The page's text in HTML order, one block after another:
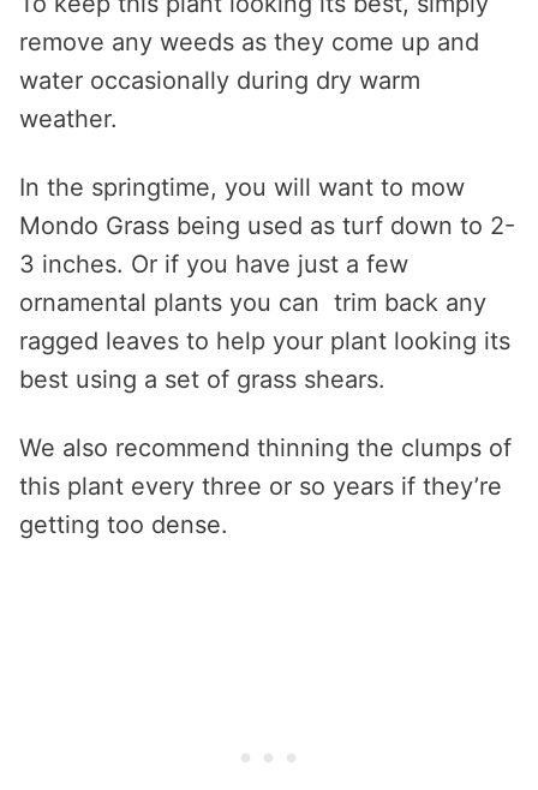
remove any weeds as they come up and
water occasionally during dry warm
weather.
In the springtime, you will want to mow
Mondo Grass being used as turf down to 2-
3 inches. Or if you have just a few
ornamental plants you can trim back any
ragged leaves to help your plant looking its
best using a set of grass shears.
We also recommend thinning the clumps of
this plant every three or so years if they’re
getting too dense.